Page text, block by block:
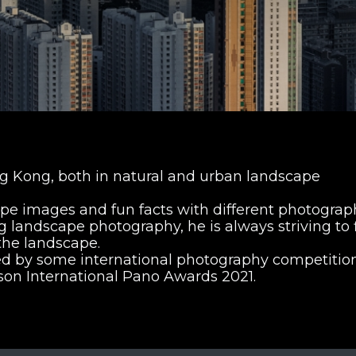
Kong, both in natural and urban landscape
images and fun facts with different
landscape photography, he is always striving to
landscape.
by some international photography
International Pano Awards 2021.